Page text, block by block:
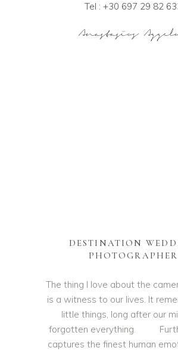
Tel : +30 697 29 82
DESTINATION
PHOTOGRAPHER
The thing I love about the
is a witness to our lives. It
little things, long after our
forgotten everything.
captures the finest human